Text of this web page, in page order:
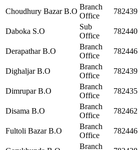
Choudhury Bazar B.O
Branch
Office
782439
Daboka S.O
Sub
Office
782440
Derapathar B.O
Branch
Office
782446
Dighaljar B.O
Branch
Office
782439
Dimrupar B.O
Branch
Office
782435
Disama B.O
Branch
Office
782462
Fultoli Bazar B.O
Branch
Office
782446
Branch